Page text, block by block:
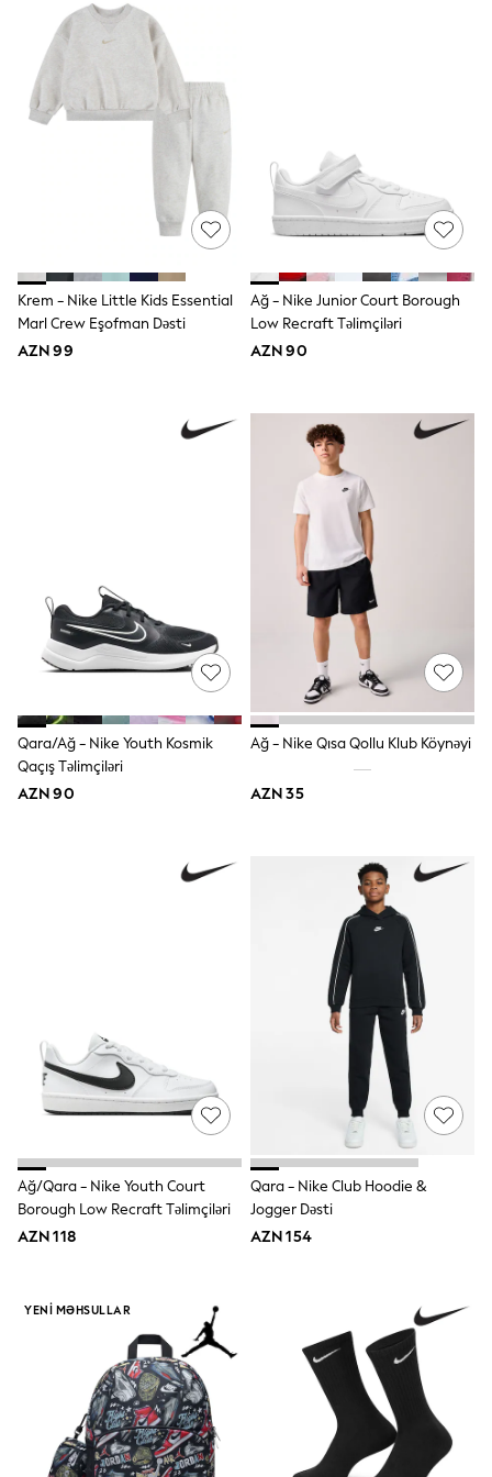
Underwear
Pyjamas
Robes
Sleepsuits
Socks
All Boys Schoolwear
Shirts & Polos
Sweatshirts & Jumpers
Sports & Swimwear
Coats & Jackets
Bags & Backpacks
Lunchboxes & Drink Bottles
All Accessories
Hats, Gloves & Scarves
Shop All
Next
adidas
Baker By Ted Baker
Nike
Vanilla Underground
JoJo Maman Bebe
Character
Joules
Shop All
Girls
All Maternity
All Clothing
Cardigans & Knitwear
Coats & Pramsuits
Dungarees
Leggings
Occasionwear
Sets & Outfits
Tops & T-Shirts
Trousers & Joggers
All Newborn Clothing
Vests
Sleepsuits
Rompersuits
Socks
Newborn Accessories
All Footwear
Krem - Nike Little Kids Essential
Marl Crew Eşofman Dəsti
AZN 99
Ağ - Nike Junior Court Borough
Low Recraft Təlimçiləri
AZN 90
Qara/Ağ - Nike Youth Kosmik
Qaçış Təlimçiləri
AZN 90
Ağ - Nike Qısa Qollu Klub Köynəyi
AZN 35
Ağ/Qara - Nike Youth Court
Borough Low Recraft Təlimçiləri
AZN 118
Qara - Nike Club Hoodie &
Jogger Dəsti
AZN 154
YENI MƏHSULLAR